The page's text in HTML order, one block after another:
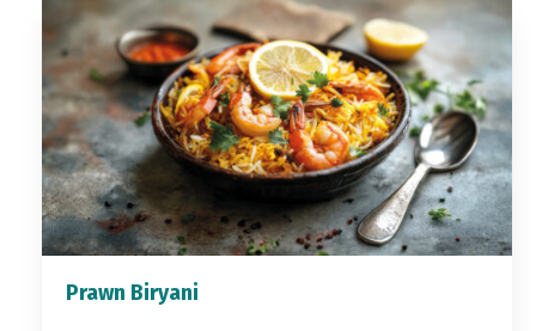
Prawn Biryani